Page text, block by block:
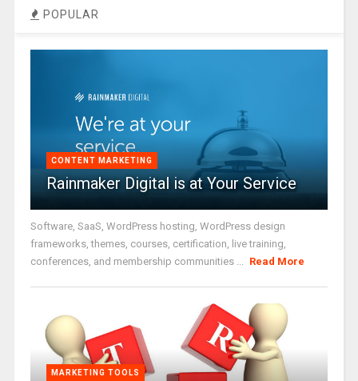
POPULAR
CONTENT MARKETING
Rainmaker Digital is at Your Service
Software, SaaS, WordPress hosting, WordPress design
frameworks, themes, courses, certification, live training,
conferences, and membership communities ... Read More
MARKETING TOOLS